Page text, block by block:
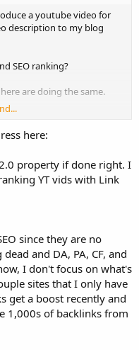
a youtube video for
description to my blog
SEO ranking?
are doing the same.
here:
property if done right. I
YT vids with Link
since they are no
and DA, PA, CF, and
I don't focus on what's
sites that I only have
get a boost recently and
1,000s of backlinks from